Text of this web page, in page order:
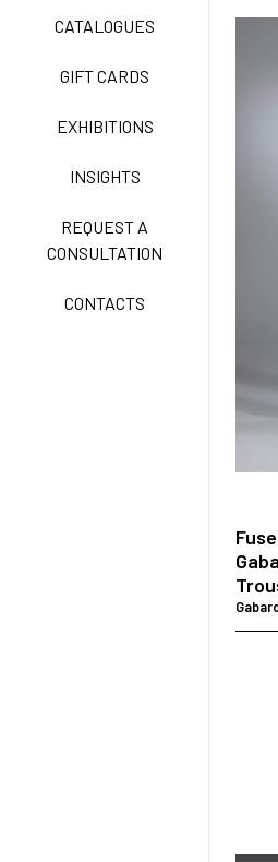
CATALOGUES
GIFT CARDS
EXHIBITIONS
INSIGHTS
REQUEST A
CONSULTATION
CONTACTS
CARE
CLASSIC
EXELL EASY CARE